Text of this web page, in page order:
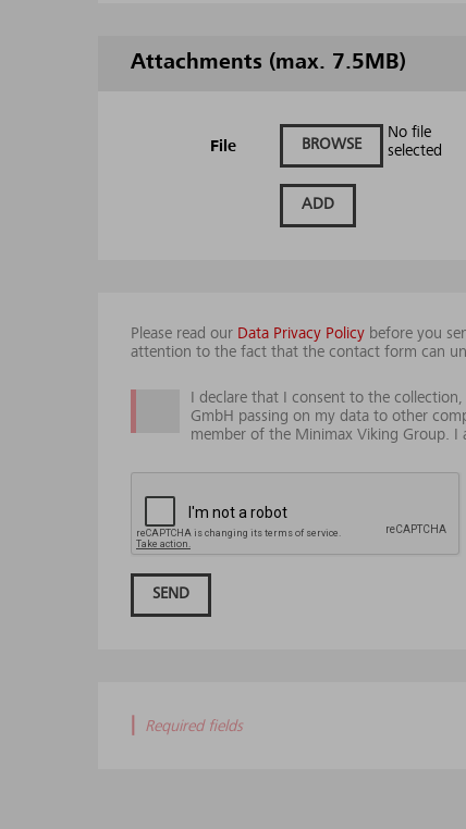
Attachments (max. 7.5MB)
File BROWSE
No file
selected
ADD
Please read our Data Privacy Policy before you
attention to the fact that the contact form can
I declare that I consent to the
GmbH passing on my data to other
member of the Minimax Viking Group.
SEND
Required fields